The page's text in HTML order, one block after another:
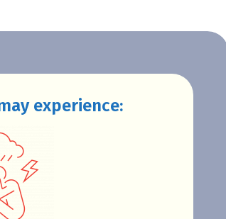
experience: